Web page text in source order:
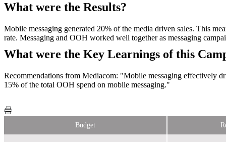
What were the Results?
Mobile messaging generated 20% of the media driven sales. This
rate. Messaging and OOH worked well together as messaging
What were the Key Learnings of this
Recommendations from Mediacom: "Mobile messaging effectively
15% of the total OOH spend on mobile messaging."
Budget